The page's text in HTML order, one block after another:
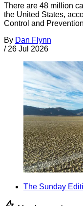
There are 48 million
the United States,
Control and
By Dan Flynn
/ 26 Jul 2026
The Sunday